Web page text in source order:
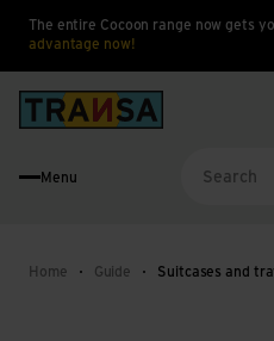
The entire Cocoon range now gets
advantage now!
Menu
Home Guide Suitcases and